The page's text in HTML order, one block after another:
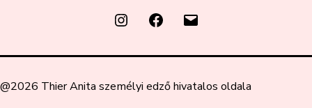
Instagram FaceBook
@2026 Thier Anita személyi edző hivatalos oldala